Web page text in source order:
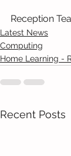
Reception
Latest News
Computing
Home Learning -
Recent Posts